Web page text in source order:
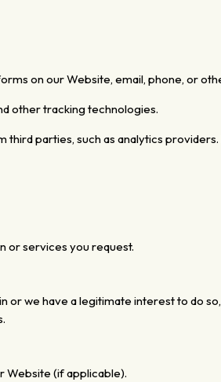
on our Website, email, phone, or
other tracking technologies.
parties, such as analytics
or services you request.
we have a legitimate interest to do
Website (if applicable).